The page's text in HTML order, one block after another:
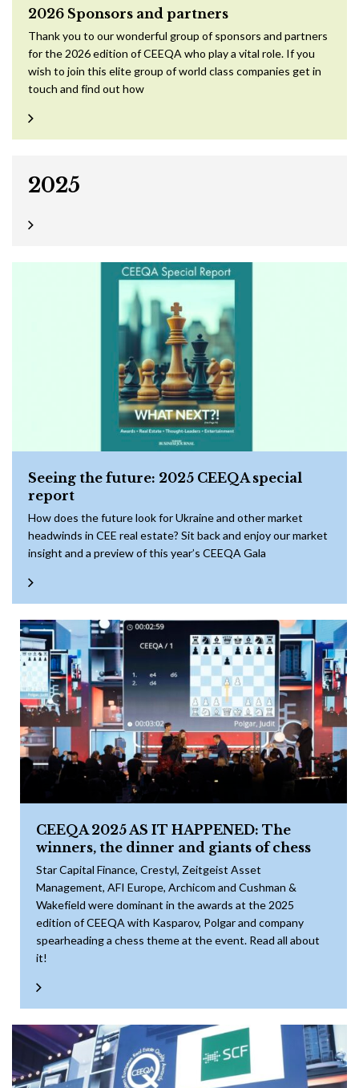
2026 Sponsors and partners
Thank you to our wonderful group of sponsors and partners
for the 2026 edition of CEEQA who play a vital role. If you
wish to join this elite group of world class companies get in
touch and find out how
2025
Seeing the future: 2025 CEEQA special
report
How does the future look for Ukraine and other market
headwinds in CEE real estate? Sit back and enjoy our market
insight and a preview of this year’s CEEQA Gala
CEEQA 2025 AS IT HAPPENED: The
winners, the dinner and giants of chess
Star Capital Finance, Crestyl, Zeitgeist Asset
Management, AFI Europe, Archicom and Cushman &
Wakefield were dominant in the awards at the 2025
edition of CEEQA with Kasparov, Polgar and company
spearheading a chess theme at the event. Read all about
it!